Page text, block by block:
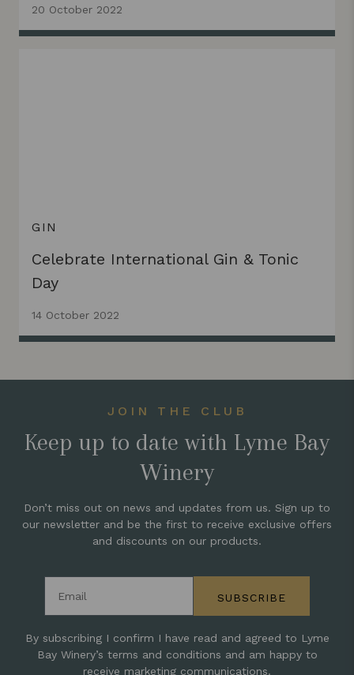
20 October 2022
GIN
Celebrate International Gin & Tonic
Day
14 October 2022
JOIN THE CLUB
Keep up to date with Lyme Bay
Winery
Don’t miss out on news and updates from us. Sign up to
our newsletter and be the first to receive exclusive offers
and discounts on our products.
SUBSCRIBE
By subscribing I confirm I have read and agreed to Lyme
Bay Winery’s terms and conditions and am happy to
receive marketing communications.